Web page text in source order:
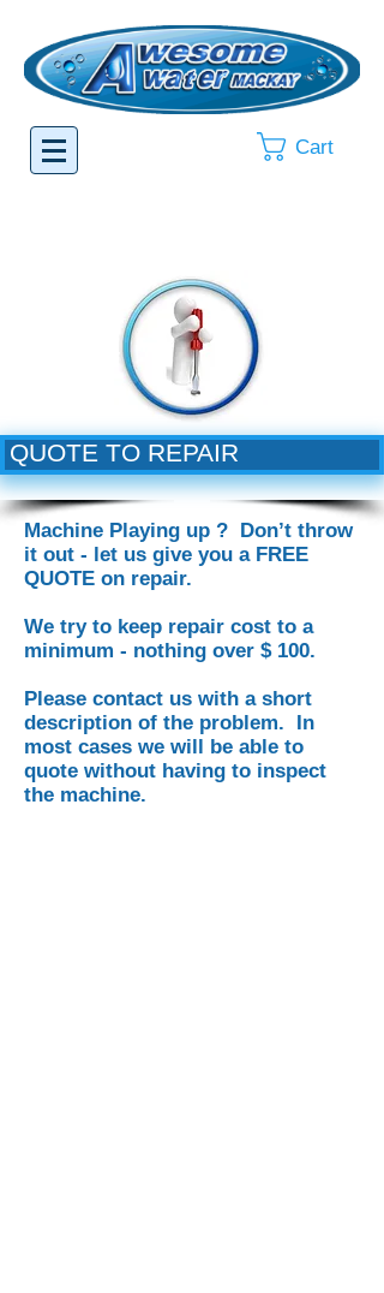
Cart
QUOTE TO REPAIR
Machine Playing up ? Don’t throw
it out - let us give you a FREE
QUOTE on repair.
We try to keep repair cost to a
minimum - nothing over $ 100.
Please contact us with a short
description of the problem. In
most cases we will be able to
quote without having to inspect
the machine.